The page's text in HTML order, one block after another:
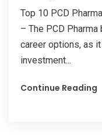
Top 10 PCD
– The PCD
career options, as
investment...
Continue Reading